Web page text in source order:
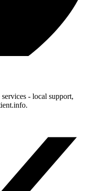
- local support,